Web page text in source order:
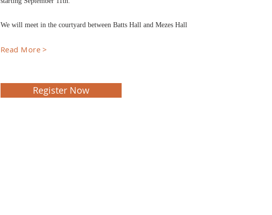
We will meet in the courtyard between Batts Hall and Mezes Hall
Read More >
Register Now